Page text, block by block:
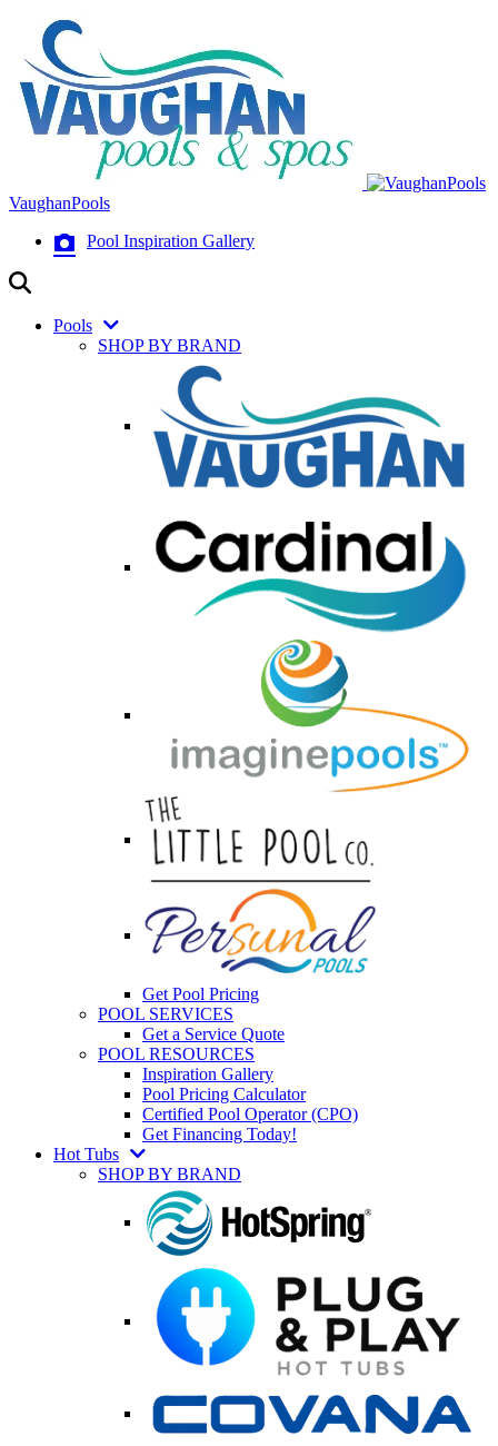
VaughanPools
Pool Inspiration Gallery
Pools
SHOP BY BRAND
Get Pool Pricing
POOL SERVICES
Get a Service Quote
POOL RESOURCES
Inspiration Gallery
Pool Pricing Calculator
Certified Pool Operator (CPO)
Get Financing Today!
Hot Tubs
SHOP BY BRAND